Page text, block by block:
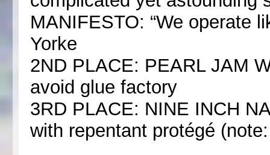
MANIFESTO: “We operate
Yorke
2ND PLACE: PEARL JAM
avoid glue factory
3RD PLACE: NINE INCH
with repentant protégé